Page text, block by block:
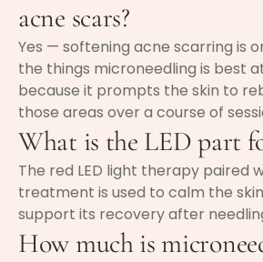
acne scars?
Yes — softening acne scarring is
the things microneedling is best
because it prompts the skin to
those areas over a course of
What is the LED part
The red LED light therapy paired
treatment is used to calm the
support its recovery after
How much is